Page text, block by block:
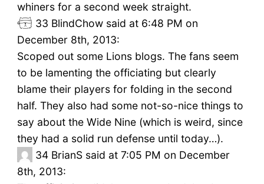
whiners for a second week straight.
33 BlindChow said at 6:48 PM on
December 8th, 2013:
Scoped out some Lions blogs. The fans seem
to be lamenting the officiating but clearly
blame their players for folding in the second
half. They also had some not-so-nice things to
say about the Wide Nine (which is weird, since
they had a solid run defense until today…).
34 BrianS said at 7:05 PM on December
8th, 2013: